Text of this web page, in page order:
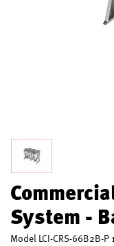
System -
Model LCI-CRS-66B2B-P